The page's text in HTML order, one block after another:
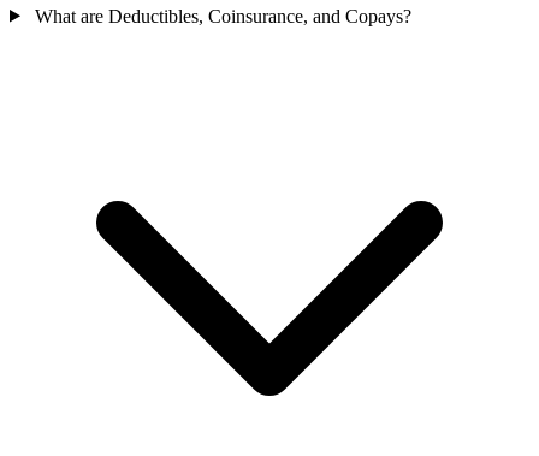
What are Deductibles, Coinsurance, and Copays?